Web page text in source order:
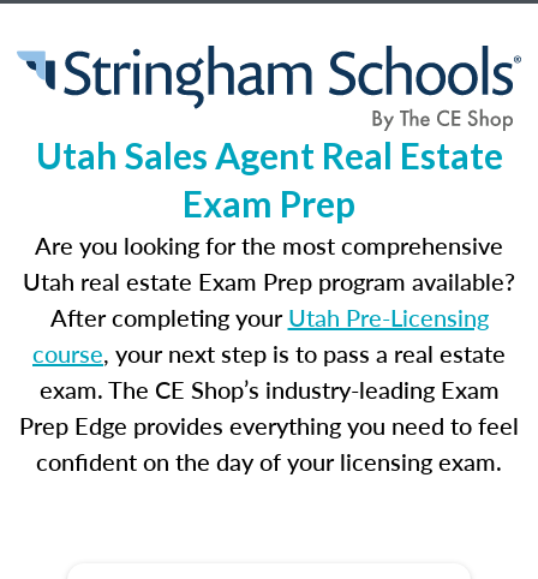
Utah Sales Agent Real Estate
Exam Prep
Are you looking for the most comprehensive
Utah real estate Exam Prep program available?
After completing yourUtah Pre-Licensing
course, your next step is to pass a real estate
exam. The CE Shop’s industry-leading Exam
Prep Edge provides everything you need to feel
confident on the day of your licensing exam.